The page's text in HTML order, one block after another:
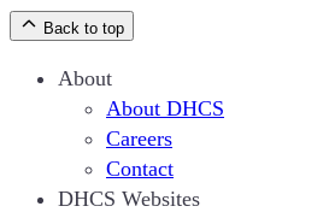
Back to top
About
About DHCS
Careers
Contact
DHCS Websites